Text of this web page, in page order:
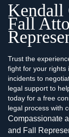
Kendall
Fall
Trust the
fight for your rights
incidents to
legal support to
today for a free
legal process with
Compassionate
and Fall